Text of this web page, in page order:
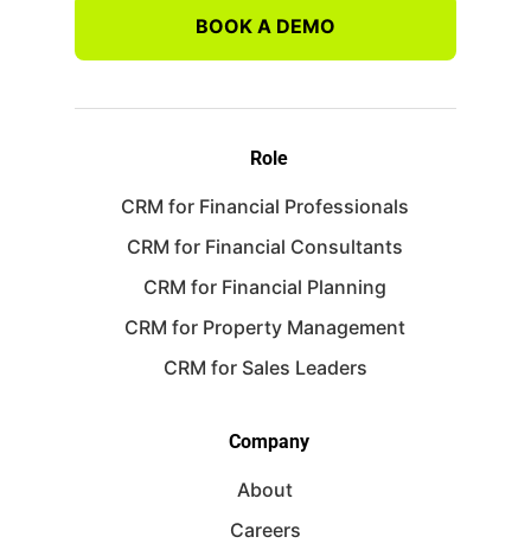
BOOK A DEMO
Role
CRM for Financial Professionals
CRM for Financial Consultants
CRM for Financial Planning
CRM for Property Management
CRM for Sales Leaders
Company
About
Careers